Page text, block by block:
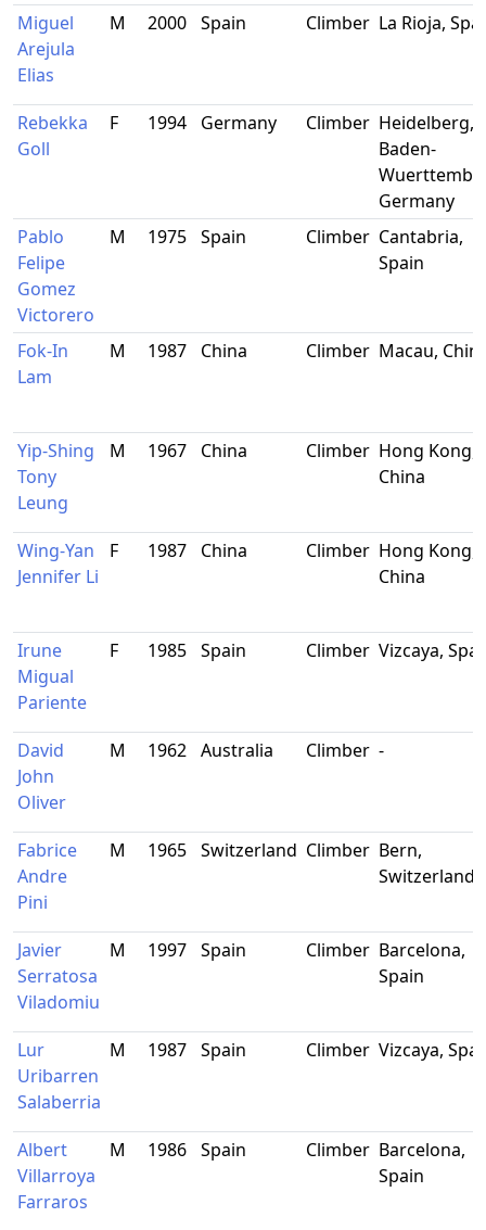
Miguel
Arejula
Elias
M 2000 Spain Climber La Rioja,
Rebekka
Goll
F 1994 Germany Climber Heidelberg,
Baden-
Germany
Pablo
Felipe
Gomez
Victorero
M 1975 Spain Climber Cantabria,
Spain
Fok-In
Lam
M 1987 China Climber Macau,
Yip-Shing
Tony
Leung
M 1967 China Climber Hong Kong,
China
Wing-Yan
Jennifer Li
F 1987 China Climber Hong Kong,
China
Irune
Migual
Pariente
F 1985 Spain Climber Vizcaya,
David
John
Oliver
M 1962 Australia Climber -
Fabrice
Andre
Pini
M 1965 Switzerland Climber Bern,
Switzerland
Javier
Serratosa
Viladomiu
M 1997 Spain Climber Barcelona,
Spain
Lur
Uribarren
Salaberria
M 1987 Spain Climber Vizcaya,
Albert
Villarroya
Farraros
M 1986 Spain Climber Barcelona,
Spain